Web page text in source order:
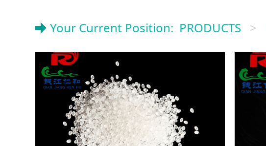
Your Current Position: PRODUCTS >